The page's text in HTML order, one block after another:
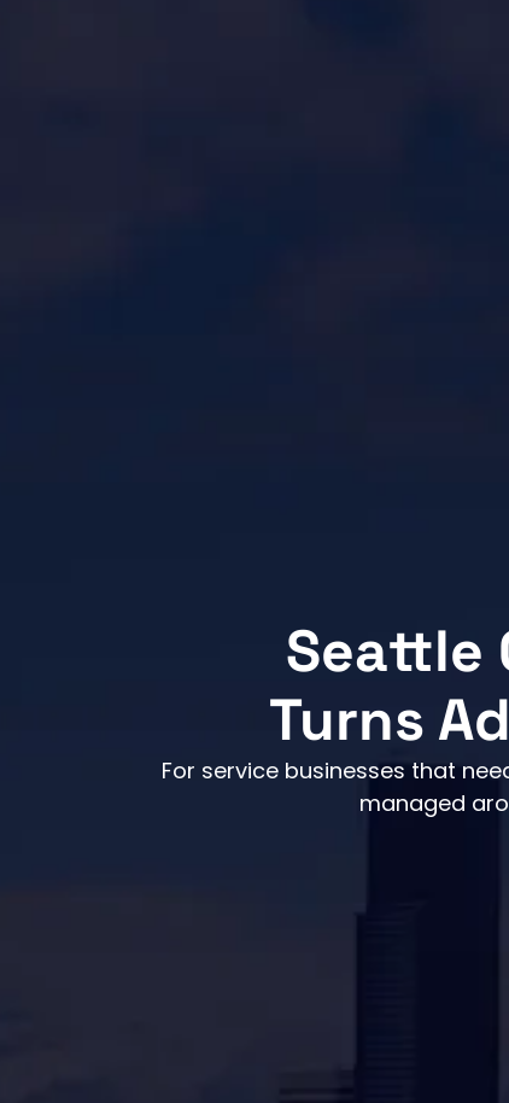
Seattle
Turns
For service businesses that
managed